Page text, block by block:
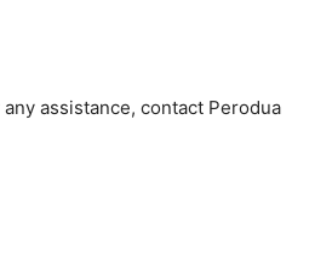
assistance, contact Perodua